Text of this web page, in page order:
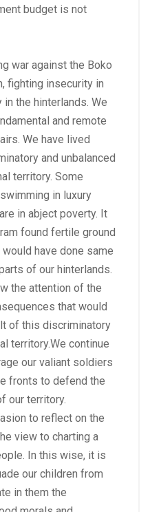
budget is not
war against the Boko
fighting insecurity in
the hinterlands. We
and remote
We have lived
and unbalanced
territory. Some
in luxury
in abject poverty. It
found fertile ground
have done same
of our hinterlands.
the attention of the
that would
of this discriminatory
territory.We continue
our valiant soldiers
fronts to defend the
our territory.
to reflect on the
view to charting a
In this wise, it is
our children from
in them the